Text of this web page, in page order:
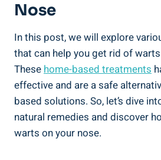
Nose
In this post, we will explore
that can help you get rid of
Thesehome-based treatments
effective and are a safe
based solutions. So, let’s dive
natural remedies and discover
warts on your nose.